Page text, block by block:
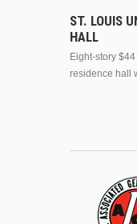
ST. LOUIS
HALL
Eight-story
residence hall